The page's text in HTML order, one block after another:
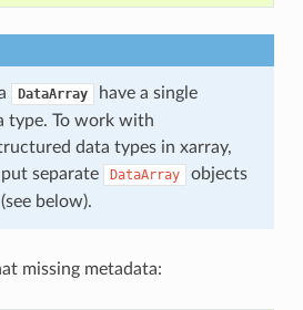
DataArray
have a single
type. To work with
data types in xarray,
separate
DataArray
objects
(see below).
missing metadata: